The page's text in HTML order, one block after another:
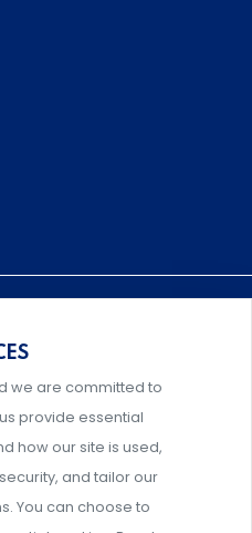
solutions for risk
for behavioral
we are committed to
provide essential
how our site is used,
and tailor our
You can choose to